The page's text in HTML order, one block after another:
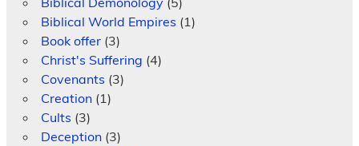
Biblical World Empires (1)
Book offer(3)
Christ's Suffering (4)
Covenants (3)
Creation(1)
Cults (3)
Deception(3)